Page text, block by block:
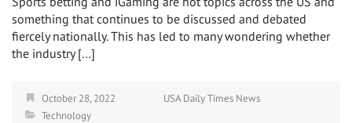
something that continues to be discussed and debated
fiercely nationally. This has led to many wondering whether
the industry […]
October 28, 2022
USA Daily Times News
Technology